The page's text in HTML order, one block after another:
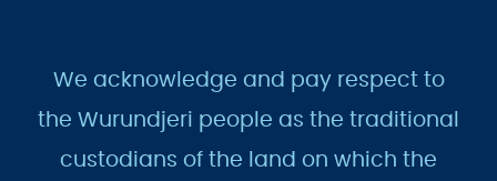
We acknowledge and pay respect to
the Wurundjeri people as the traditional
custodians of the land on which the